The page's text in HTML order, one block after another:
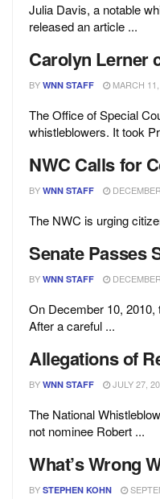
Julia Davis, a notable
released an article ...
Carolyn Lerner
BY WNN STAFF MARCH 11,
The Office of Special
whistleblowers. It took
NWC Calls for
BY WNN STAFF
The NWC is urging
Senate Passes
BY WNN STAFF
On December 10,
After a careful ...
Allegations of
BY WNN STAFF JULY 27,
The National
not nominee Robert ...
What’s Wrong
BY STEPHEN KOHN